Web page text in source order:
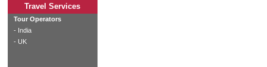
Travel Services
Tour Operators
- India
- UK